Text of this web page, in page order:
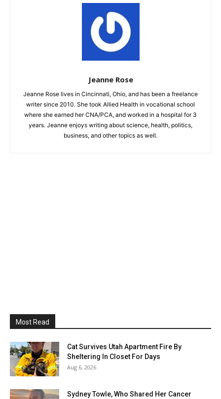
Jeanne Rose
Jeanne Rose lives in Cincinnati, Ohio, and has been a freelance
writer since 2010. She took Allied Health in vocational school
where she earned her CNA/PCA, and worked in a hospital for 3
years. Jeanne enjoys writing about science, health, politics,
business, and other topics as well.
Most Read
Cat Survives Utah Apartment Fire By
Sheltering In Closet For Days
Aug 6, 2026
Sydney Towle, Who Shared Her Cancer